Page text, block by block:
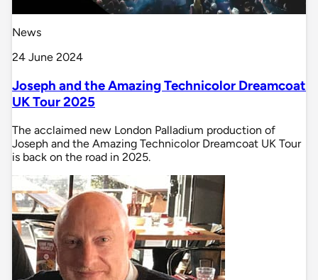
News
24 June 2024
Joseph and the Amazing Technicolor Dreamcoat
UK Tour 2025
The acclaimed new London Palladium production of
Joseph and the Amazing Technicolor Dreamcoat UK Tour
is back on the road in 2025.